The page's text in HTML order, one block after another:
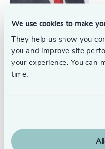
We use cookies to make
They help us show you
you and improve site
your experience. You can
time.